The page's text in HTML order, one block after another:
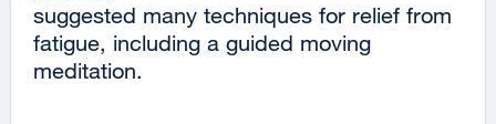
site
(opens
in
suggested many techniques for relief from
fatigue, including a guided moving
meditation.